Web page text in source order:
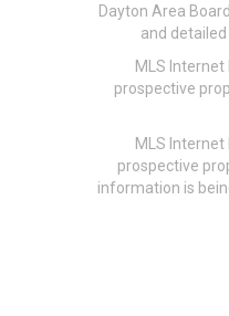
Dayton Area
and
MLS
prospective
MLS
prospective
information is